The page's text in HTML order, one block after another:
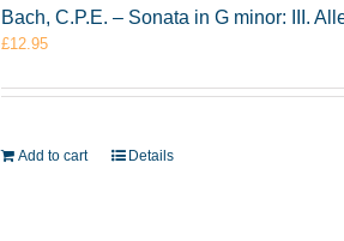
Bach, C.P.E. – Sonata in G minor: III.
£12.95
Add to cart Details